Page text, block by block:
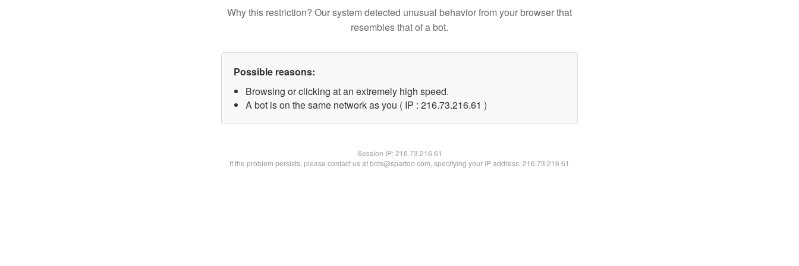
Why this restriction? Our system detected unusual behavior from your browser that
resembles that of a bot.
Possible reasons:
Browsing or clicking at an extremely high speed.
A bot is on the same network as you ( IP : 216.73.216.61 )
Session IP:216.73.216.61
If the problem persists, please contact us at bots@spartoo.com, specifying your IP address: 216.73.216.61